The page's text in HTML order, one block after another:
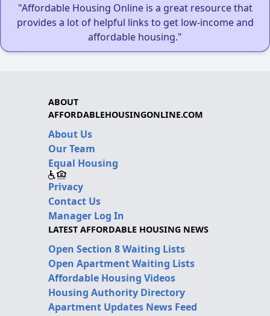
"Affordable Housing Online is a great resource that
provides a lot of helpful links to get low-income and
affordable housing."
ABOUT
AFFORDABLEHOUSINGONLINE.COM
About Us
Our Team
Equal Housing
Privacy
Contact Us
Manager Log In
LATEST AFFORDABLE HOUSING NEWS
Open Section 8 Waiting Lists
Open Apartment Waiting Lists
Affordable Housing Videos
Housing Authority Directory
Apartment Updates News Feed